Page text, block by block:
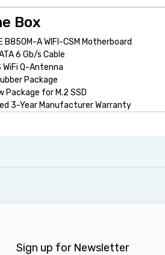
Box
B850M-A WIFI-CSM Motherboard
6 Gb/s Cable
WiFi Q-Antenna
Package
Package for M.2 SSD
3-Year Manufacturer Warranty
Sign up for Newsletter